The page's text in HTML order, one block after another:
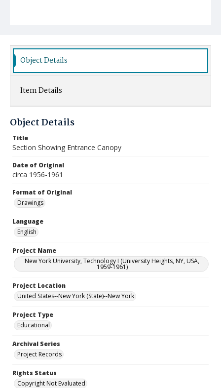
Object Details
Item Details
Object Details
Title
Section Showing Entrance Canopy
Date of Original
circa 1956-1961
Format of Original
Drawings
Language
English
Project Name
New York University, Technology I (University Heights, NY, USA,
1959-1961)
Project Location
United States--New York (State)--New York
Project Type
Educational
Archival Series
Project Records
Rights Status
Copyright Not Evaluated